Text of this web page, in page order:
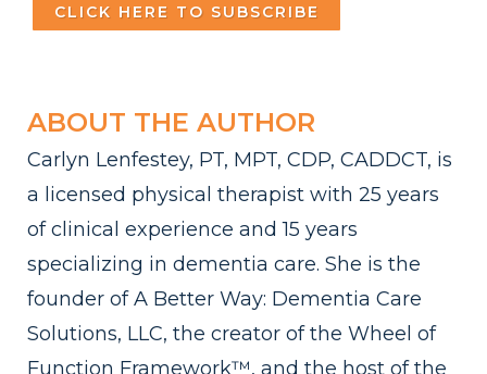
CLICK HERE TO SUBSCRIBE
ABOUT THE AUTHOR
Carlyn Lenfestey, PT, MPT, CDP, CADDCT, is
a licensed physical therapist with 25 years
of clinical experience and 15 years
specializing in dementia care. She is the
founder of A Better Way: Dementia Care
Solutions, LLC, the creator of the Wheel of
Function Framework™, and the host of the